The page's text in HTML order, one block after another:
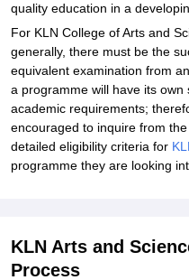
quality education in a
For KLN College of Arts and
generally, there must be the
equivalent examination from
a programme will have its
academic requirements;
encouraged to inquire from
detailed eligibility criteria for
programme they are looking
KLN Arts and
Process